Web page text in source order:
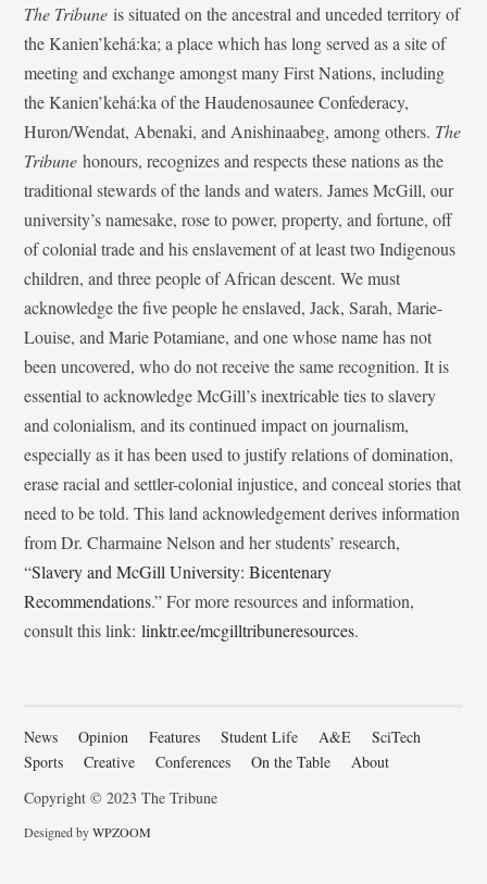
The Tribune is situated on the ancestral and unceded territory of
the Kanien’kehá:ka; a place which has long served as a site of
meeting and exchange amongst many First Nations, including
the Kanien’kehá:ka of the Haudenosaunee Confederacy,
Huron/Wendat, Abenaki, and Anishinaabeg, among others. The
Tribunehonours, recognizes and respects these nations as the
traditional stewards of the lands and waters. James McGill, our
university’s namesake, rose to power, property, and fortune, off
of colonial trade and his enslavement of at least two Indigenous
children, and three people of African descent. We must
acknowledge the five people he enslaved, Jack, Sarah, Marie-
Louise, and Marie Potamiane, and one whose name has not
been uncovered, who do not receive the same recognition. It is
essential to acknowledge McGill’s inextricable ties to slavery
and colonialism, and its continued impact on journalism,
especially as it has been used to justify relations of domination,
erase racial and settler-colonial injustice, and conceal stories that
need to be told. This land acknowledgement derives information
from Dr. Charmaine Nelson and her students’ research,
“Slavery and McGill University: Bicentenary
Recommendations.” For more resources and information,
consult this link:linktr.ee/mcgilltribuneresources.
News Opinion Features Student Life A&E
SciTech
Sports
Creative Conferences On the Table
About
Copyright © 2023 The Tribune
Designed byWPZOOM